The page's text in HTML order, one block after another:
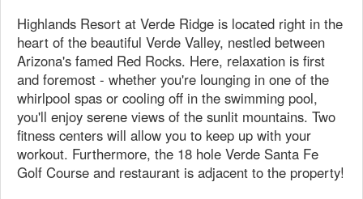
Highlands Resort at Verde Ridge is located right in the
heart of the beautiful Verde Valley, nestled between
Arizona's famed Red Rocks. Here, relaxation is first
and foremost - whether you're lounging in one of the
whirlpool spas or cooling off in the swimming pool,
you'll enjoy serene views of the sunlit mountains. Two
fitness centers will allow you to keep up with your
workout. Furthermore, the 18 hole Verde Santa Fe
Golf Course and restaurant is adjacent to the property!